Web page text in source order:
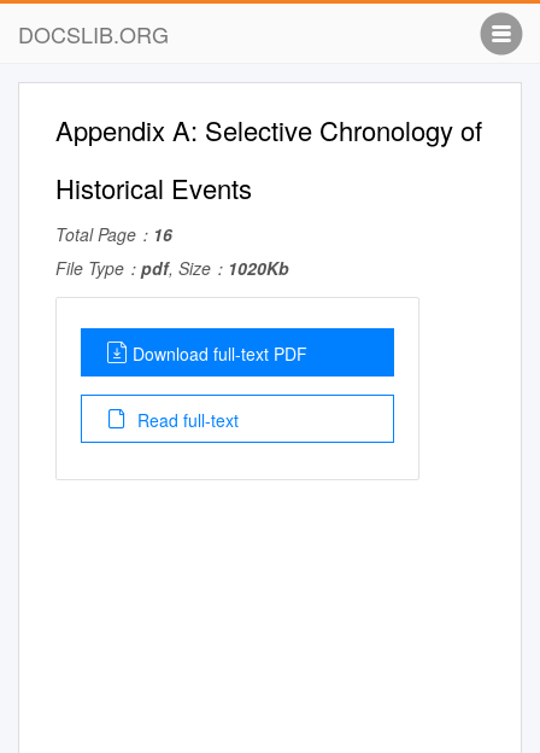
DOCSLIB.ORG
Appendix A: Selective Chronology of
Historical Events
Total Page： 16
File Type： pdf, Size： 1020Kb
Download full-text PDF
Read full-text